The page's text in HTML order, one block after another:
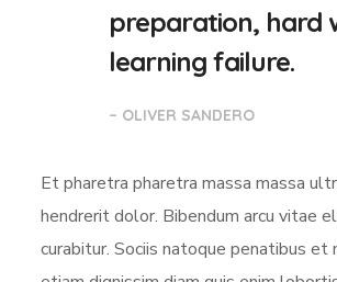
preparation, hard
learning failure.
– OLIVER SANDERO
Et pharetra pharetra massa massa
hendrerit dolor. Bibendum arcu vitae
curabitur. Sociis natoque penatibus et